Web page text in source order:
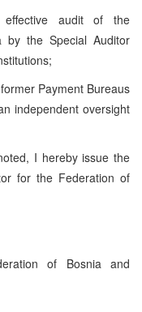
audit of the
by the Special Auditor
Payment Bureaus
independent oversight
I hereby issue the
for the Federation of
of Bosnia and